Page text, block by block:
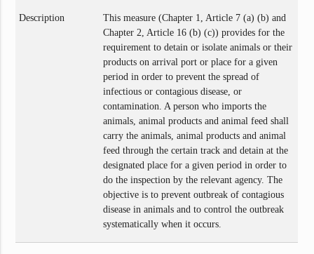
Description
This measure (Chapter 1, Article 7 (a) (b) and
Chapter 2, Article 16 (b) (c)) provides for the
requirement to detain or isolate animals or their
products on arrival port or place for a given
period in order to prevent the spread of
infectious or contagious disease, or
contamination. A person who imports the
animals, animal products and animal feed shall
carry the animals, animal products and animal
feed through the certain track and detain at the
designated place for a given period in order to
do the inspection by the relevant agency. The
objective is to prevent outbreak of contagious
disease in animals and to control the outbreak
systematically when it occurs.